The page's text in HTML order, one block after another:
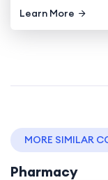
Learn More
MORE SIMILAR
Pharmacy